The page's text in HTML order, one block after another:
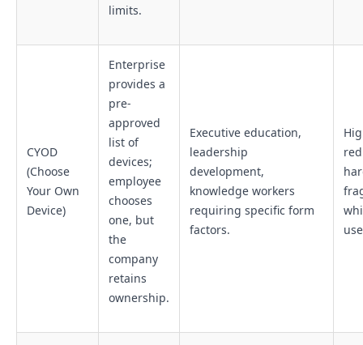
limits.
CYOD
(Choose
Your Own
Device)
Enterprise
provides a
pre-
approved
list of
devices;
employee
chooses
one, but
the
company
retains
ownership.
Executive education,
leadership
development,
knowledge workers
requiring specific form
factors.